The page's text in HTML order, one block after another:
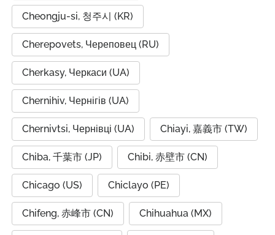
Cheongju-si, 청주시 (KR)
Cherepovets, Череповец (RU)
Cherkasy, Черкаси (UA)
Chernihiv, Чернігів (UA)
Chernivtsi, Чернівці (UA) Chiayi, 嘉義市 (TW)
Chiba, 千葉市 (JP) Chibi, 赤壁市 (CN)
Chicago (US) Chiclayo (PE)
Chifeng, 赤峰市 (CN) Chihuahua (MX)